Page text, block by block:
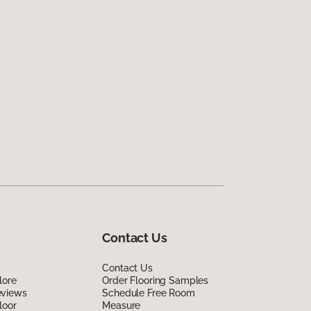
Contact Us
Contact Us
Order Flooring Samples
Schedule Free Room
Measure